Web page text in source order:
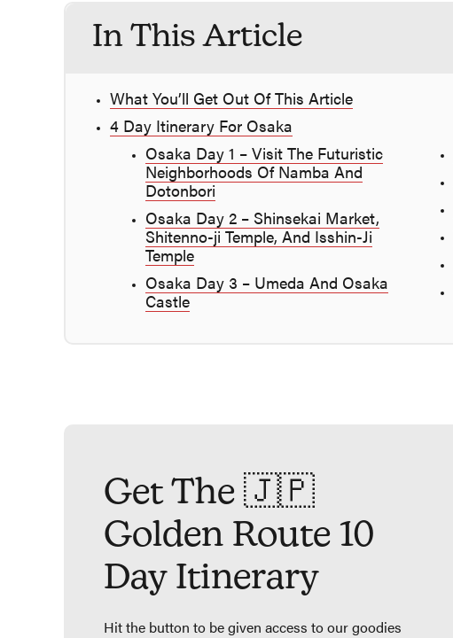
In This Article
What You’ll Get Out Of This Article
4 Day Itinerary For Osaka
Osaka Day 1 – Visit The Futuristic
Neighborhoods Of Namba And
Dotonbori
Osaka Day 2 – Shinsekai Market,
Shitenno-ji Temple, And Isshin-Ji
Temple
Osaka Day 3 – Umeda And Osaka
Castle
Get The 🇯🇵
Golden Route 10
Day Itinerary
Hit the button to be given access to our goodies